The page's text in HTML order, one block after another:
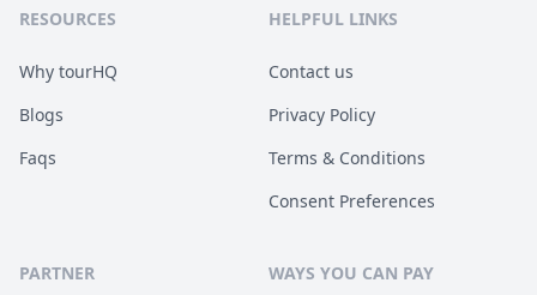
RESOURCES
Why tourHQ
Blogs
Faqs
HELPFUL LINKS
Contact us
Privacy Policy
Terms & Conditions
Consent Preferences
PARTNER WAYS YOU CAN PAY